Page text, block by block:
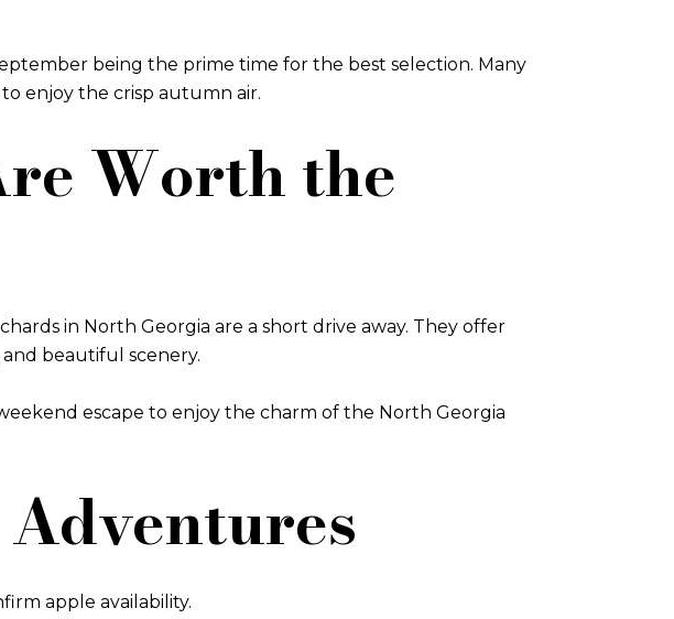
being the prime time for the best selection. Many
enjoy the crisp autumn air.
Worth the
in North Georgia are a short drive away. They offer
beautiful scenery.
escape to enjoy the charm of the North Georgia
apple availability.